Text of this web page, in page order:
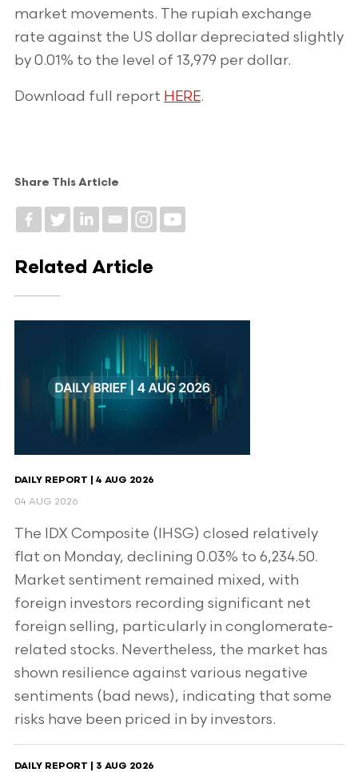
market movements. The rupiah exchange
rate against the US dollar depreciated slightly
by 0.01% to the level of 13,979 per dollar.
Download full report HERE.
Share This Article
Related Article
DAILY REPORT | 4 AUG 2026
04 AUG 2026
The IDX Composite (IHSG) closed relatively
flat on Monday, declining 0.03% to 6,234.50.
Market sentiment remained mixed, with
foreign investors recording significant net
foreign selling, particularly in conglomerate-
related stocks. Nevertheless, the market has
shown resilience against various negative
sentiments (bad news), indicating that some
risks have been priced in by investors.
DAILY REPORT | 3 AUG 2026